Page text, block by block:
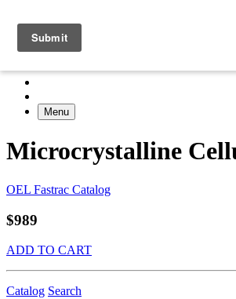
Menu
Microcrystalline
OEL Fastrac Catalog
$989
ADD TO CART
Catalog Search